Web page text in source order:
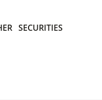
SECURITIES